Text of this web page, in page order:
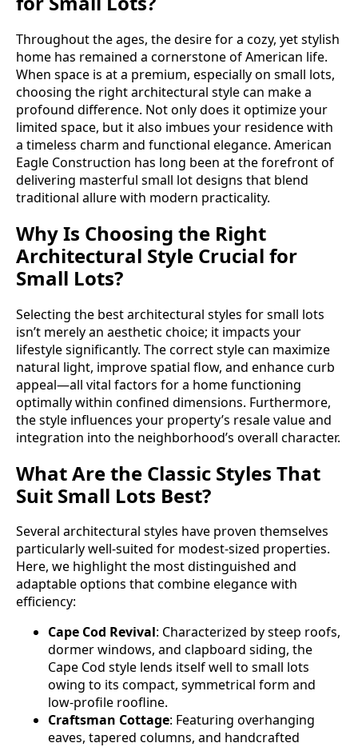
Throughout the ages, the desire for a cozy, yet stylish
home has remained a cornerstone of American life.
When space is at a premium, especially on small lots,
choosing the right architectural style can make a
profound difference. Not only does it optimize your
limited space, but it also imbues your residence with
a timeless charm and functional elegance. American
Eagle Construction has long been at the forefront of
delivering masterful small lot designs that blend
traditional allure with modern practicality.
Why Is Choosing the Right
Architectural Style Crucial for
Small Lots?
Selecting the best architectural styles for small lots
isn’t merely an aesthetic choice; it impacts your
lifestyle significantly. The correct style can maximize
natural light, improve spatial flow, and enhance curb
appeal—all vital factors for a home functioning
optimally within confined dimensions. Furthermore,
the style influences your property’s resale value and
integration into the neighborhood’s overall character.
What Are the Classic Styles That
Suit Small Lots Best?
Several architectural styles have proven themselves
particularly well-suited for modest-sized properties.
Here, we highlight the most distinguished and
adaptable options that combine elegance with
efficiency:
Cape Cod Revival: Characterized by steep roofs,
dormer windows, and clapboard siding, the
Cape Cod style lends itself well to small lots
owing to its compact, symmetrical form and
low-profile roofline.
Craftsman Cottage: Featuring overhanging
eaves, tapered columns, and handcrafted